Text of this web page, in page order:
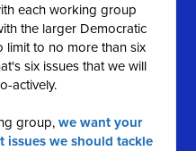
each working group
the larger Democratic
limit to no more than six
six issues that we will
actively.
group,we want your
issues we should tackle